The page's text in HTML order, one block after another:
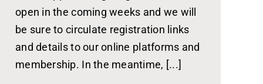
open in the coming weeks and we will
be sure to circulate registration links
and details to our online platforms and
membership. In the meantime, [...]